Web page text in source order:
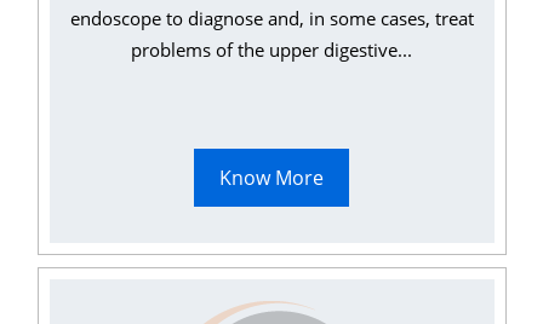
endoscope to diagnose and, in some cases, treat
problems of the upper digestive...
Know More